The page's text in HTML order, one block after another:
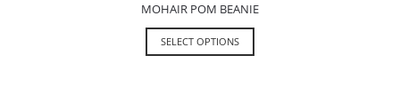
MOHAIR POM BEANIE
SELECT OPTIONS